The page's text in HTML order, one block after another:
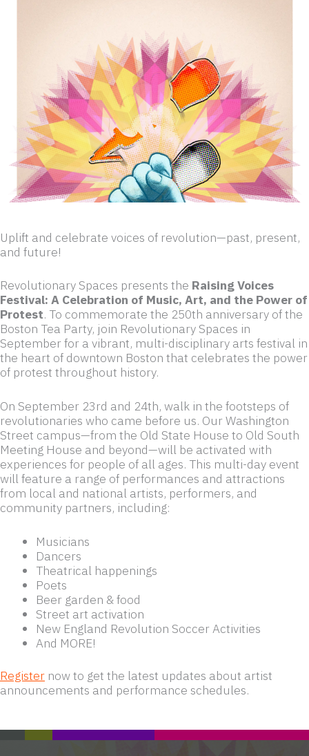
Uplift and celebrate voices of revolution—past, present,
and future!
Revolutionary Spaces presents the Raising Voices
Festival: A Celebration of Music, Art, and the Power of
Protest. To commemorate the 250th anniversary of the
Boston Tea Party, join Revolutionary Spaces in
September for a vibrant, multi-disciplinary arts festival in
the heart of downtown Boston that celebrates the power
of protest throughout history.
On September 23rd and 24th, walk in the footsteps of
revolutionaries who came before us. Our Washington
Street campus—from the Old State House to Old South
Meeting House and beyond—will be activated with
experiences for people of all ages. This multi-day event
will feature a range of performances and attractions
from local and national artists, performers, and
community partners, including:
Musicians
Dancers
Theatrical happenings
Poets
Beer garden & food
Street art activation
New England Revolution Soccer Activities
And MORE!
Register now to get the latest updates about artist
announcements and performance schedules.